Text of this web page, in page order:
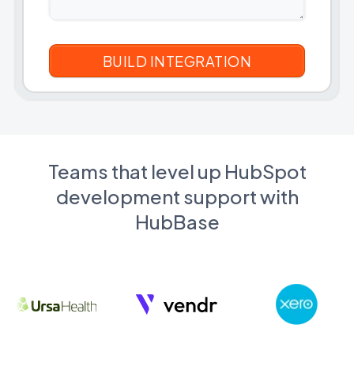
Teams that level up HubSpot
development support with
HubBase